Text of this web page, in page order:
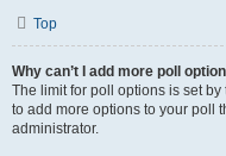
Top
Why can’t I add more poll
The limit for poll options is set
to add more options to your poll
administrator.